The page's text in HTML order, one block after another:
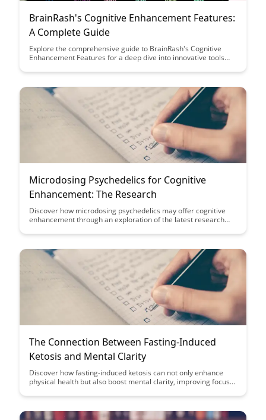
BrainRash's Cognitive Enhancement Features:
A Complete Guide
Explore the comprehensive guide to BrainRash's Cognitive
Enhancement Features for a deep dive into innovative tools
how this powerful resource can enhance memory, focus, and
mental clarity.
Microdosing Psychedelics for Cognitive
Enhancement: The Research
Discover how microdosing psychedelics may offer cognitive
enhancement through an exploration of the latest research
with this emerging trend in cognitive enhancement strategies.
The Connection Between Fasting-Induced
Ketosis and Mental Clarity
Discover how fasting-induced ketosis can not only enhance
physical health but also boost mental clarity, improving focus
ketosis and brain performance in this enlightening article.